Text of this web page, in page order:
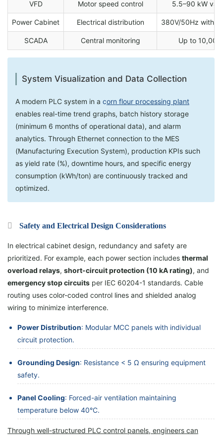
VFD Motor speed control 5.5–90 kW
Power Cabinet Electrical distribution 380V/50Hz with
SCADA Central monitoring Up to
System Visualization and Data Collection
A modern PLC system in a corn flour processing plant
enables real-time trend graphs, batch history storage
(minimum 6 months of operational data), and alarm
analytics. Through Ethernet connection to the MES
(Manufacturing Execution System), production KPIs such
as yield rate (%), downtime hours, and specific energy
consumption (kWh/ton) are continuously tracked and
optimized.
Safety and Electrical Design Considerations
In electrical cabinet design, redundancy and safety are
prioritized. For example, each power section includes thermal
overload relays, short-circuit protection (10 kA rating), and
emergency stop circuits per IEC 60204-1 standards. Cable
routing uses color-coded control lines and shielded analog
wiring to minimize interference.
Power Distribution: Modular MCC panels with individual
circuit protection.
Grounding Design: Resistance < 5 Ω ensuring equipment
safety.
Panel Cooling: Forced-air ventilation maintaining
temperature below 40°C.
Through well-structured PLC control panels, engineers can